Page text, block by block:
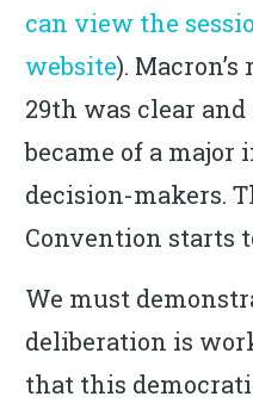
can view the
website).
29th was clear
became of a major
decision-makers.
Convention starts
We must
deliberation is
that this